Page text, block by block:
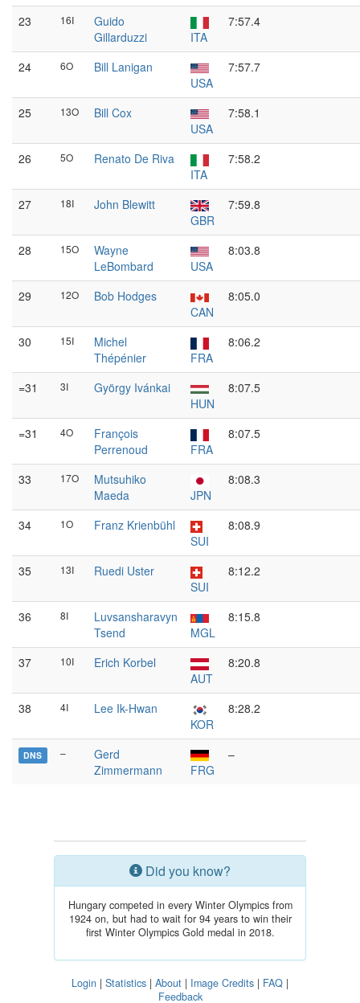
23 16I
Guido
Gillarduzzi
ITA
7:57.4
24 6O
Bill Lanigan
USA
7:57.7
25 13O
Bill Cox
USA
7:58.1
26 5O
Renato De Riva
ITA
7:58.2
27 18I
John Blewitt
GBR
7:59.8
28 15O
Wayne
LeBombard
USA
8:03.8
29 12O
Bob Hodges
CAN
8:05.0
30 15I
Michel
Thépénier
FRA
8:06.2
=31 3I
György Ivánkai
HUN
8:07.5
=31 4O
François
Perrenoud
FRA
8:07.5
33 17O
Mutsuhiko
Maeda
JPN
8:08.3
34 1O
Franz Krienbühl
SUI
8:08.9
35 13I
Ruedi Uster
SUI
8:12.2
36 8I
Luvsansharavyn
Tsend
MGL
8:15.8
37 10I
Erich Korbel
AUT
8:20.8
38 4I
Lee Ik-Hwan
KOR
8:28.2
DNS –
Gerd
Zimmermann
FRG
–
Did you know?
Hungary competed in every Winter Olympics from
1924 on, but had to wait for 94 years to win their
first Winter Olympics Gold medal in 2018.
Login | Statistics | About | Image Credits | FAQ |
Feedback